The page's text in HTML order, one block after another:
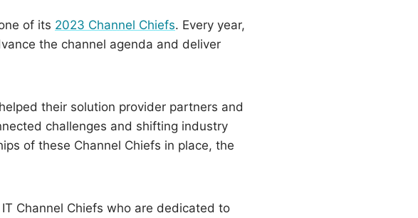
of its 2023 Channel Chiefs. Every year,
the channel agenda and deliver
their solution provider partners and
challenges and shifting industry
of these Channel Chiefs in place, the
Channel Chiefs who are dedicated to